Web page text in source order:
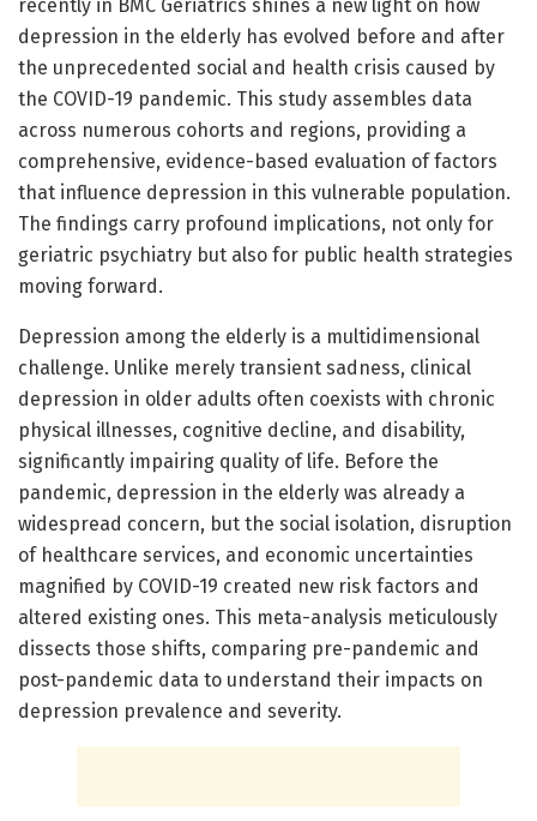
recently in BMC Geriatrics shines a new light on how
depression in the elderly has evolved before and after
the unprecedented social and health crisis caused by
the COVID-19 pandemic. This study assembles data
across numerous cohorts and regions, providing a
comprehensive, evidence-based evaluation of factors
that influence depression in this vulnerable population.
The findings carry profound implications, not only for
geriatric psychiatry but also for public health strategies
moving forward.
Depression among the elderly is a multidimensional
challenge. Unlike merely transient sadness, clinical
depression in older adults often coexists with chronic
physical illnesses, cognitive decline, and disability,
significantly impairing quality of life. Before the
pandemic, depression in the elderly was already a
widespread concern, but the social isolation, disruption
of healthcare services, and economic uncertainties
magnified by COVID-19 created new risk factors and
altered existing ones. This meta-analysis meticulously
dissects those shifts, comparing pre-pandemic and
post-pandemic data to understand their impacts on
depression prevalence and severity.